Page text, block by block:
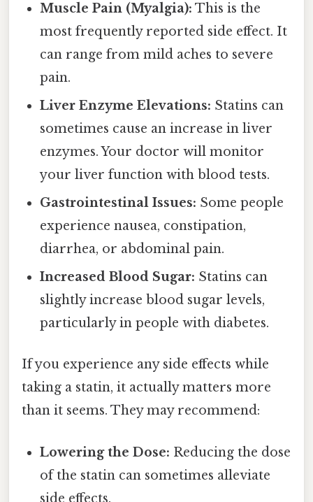
Muscle Pain (Myalgia): This is the
most frequently reported side effect. It
can range from mild aches to severe
pain.
Liver Enzyme Elevations: Statins can
sometimes cause an increase in liver
enzymes. Your doctor will monitor
your liver function with blood tests.
Gastrointestinal Issues: Some people
experience nausea, constipation,
diarrhea, or abdominal pain.
Increased Blood Sugar: Statins can
slightly increase blood sugar levels,
particularly in people with diabetes.
If you experience any side effects while
taking a statin, it actually matters more
than it seems. They may recommend:
Lowering the Dose: Reducing the dose
of the statin can sometimes alleviate
side effects.